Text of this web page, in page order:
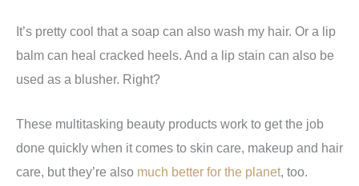
It’s pretty cool that a soap can also wash my hair. Or a lip
balm can heal cracked heels. And a lip stain can also be
used as a blusher. Right?
These multitasking beauty products work to get the job
done quickly when it comes to skin care, makeup and hair
care, but they’re also much better for the planet, too.